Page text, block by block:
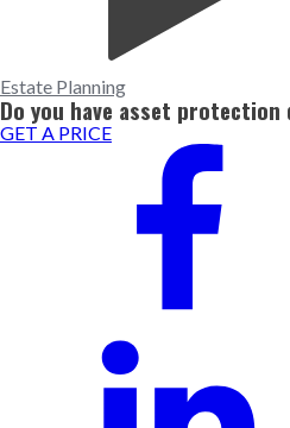
Estate Planning
Do you have asset protection
GET A PRICE